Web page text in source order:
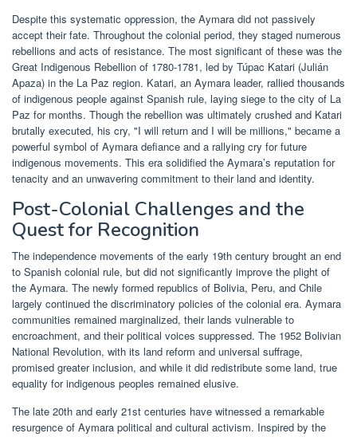
Despite this systematic oppression, the Aymara did not passively
accept their fate. Throughout the colonial period, they staged numerous
rebellions and acts of resistance. The most significant of these was the
Great Indigenous Rebellion of 1780-1781, led by Túpac Katari (Julián
Apaza) in the La Paz region. Katari, an Aymara leader, rallied thousands
of indigenous people against Spanish rule, laying siege to the city of La
Paz for months. Though the rebellion was ultimately crushed and Katari
brutally executed, his cry, "I will return and I will be millions," became a
powerful symbol of Aymara defiance and a rallying cry for future
indigenous movements. This era solidified the Aymara’s reputation for
tenacity and an unwavering commitment to their land and identity.
Post-Colonial Challenges and the
Quest for Recognition
The independence movements of the early 19th century brought an end
to Spanish colonial rule, but did not significantly improve the plight of
the Aymara. The newly formed republics of Bolivia, Peru, and Chile
largely continued the discriminatory policies of the colonial era. Aymara
communities remained marginalized, their lands vulnerable to
encroachment, and their political voices suppressed. The 1952 Bolivian
National Revolution, with its land reform and universal suffrage,
promised greater inclusion, and while it did redistribute some land, true
equality for indigenous peoples remained elusive.
The late 20th and early 21st centuries have witnessed a remarkable
resurgence of Aymara political and cultural activism. Inspired by the